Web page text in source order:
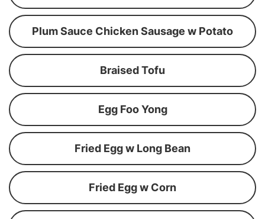
Plum Sauce Chicken Sausage w Potato
Braised Tofu
Egg Foo Yong
Fried Egg w Long Bean
Fried Egg w Corn